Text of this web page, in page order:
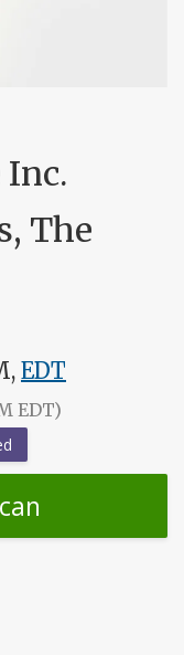
Inc.
The
EDT
EDT)